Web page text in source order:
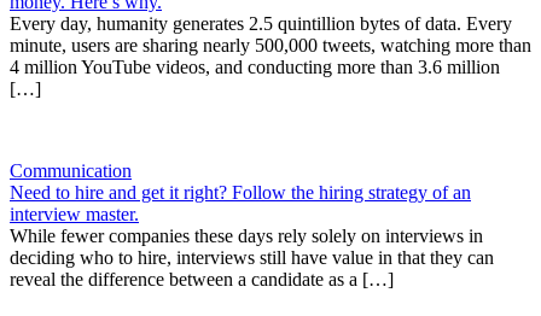
Every day, humanity generates 2.5 quintillion bytes of data. Every
minute, users are sharing nearly 500,000 tweets, watching more than
4 million YouTube videos, and conducting more than 3.6 million
[…]
Communication
Need to hire and get it right? Follow the hiring strategy of an
interview master.
While fewer companies these days rely solely on interviews in
deciding who to hire, interviews still have value in that they can
reveal the difference between a candidate as a […]